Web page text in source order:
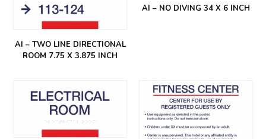
AI – TWO LINE DIRECTIONAL
ROOM 7.75 X 3.875 INCH
AI – NO DIVING 34 X 6 INCH